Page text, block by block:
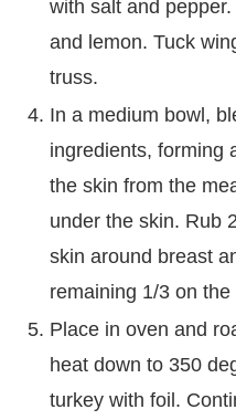
with salt and
and lemon. Tuck
truss.
In a medium bowl,
ingredients, forming
the skin from the
under the skin. Rub
skin around breast
remaining 1/3 on the
Place in oven and
heat down to 350
turkey with foil.